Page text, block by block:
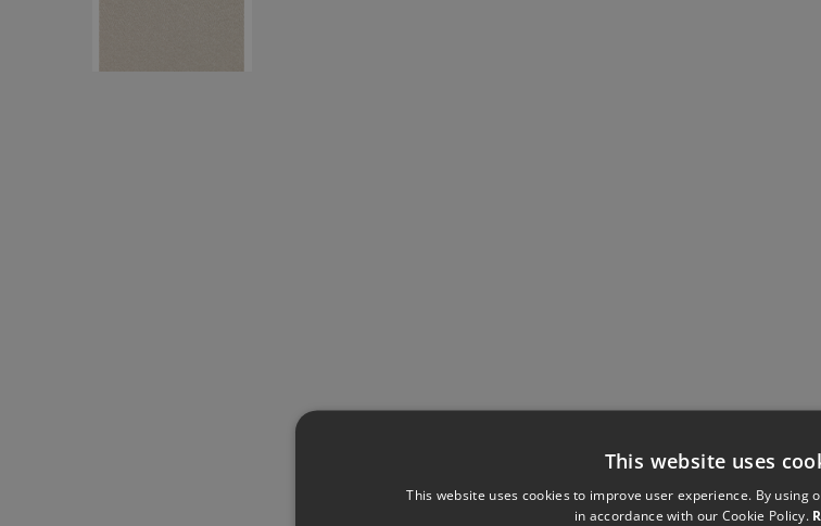
Have you seen
This website uses
This website uses cookies to improve user experience. By using
in accordance with our Cookie Policy.